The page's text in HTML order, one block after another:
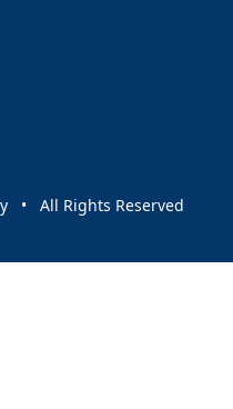
• All Rights Reserved